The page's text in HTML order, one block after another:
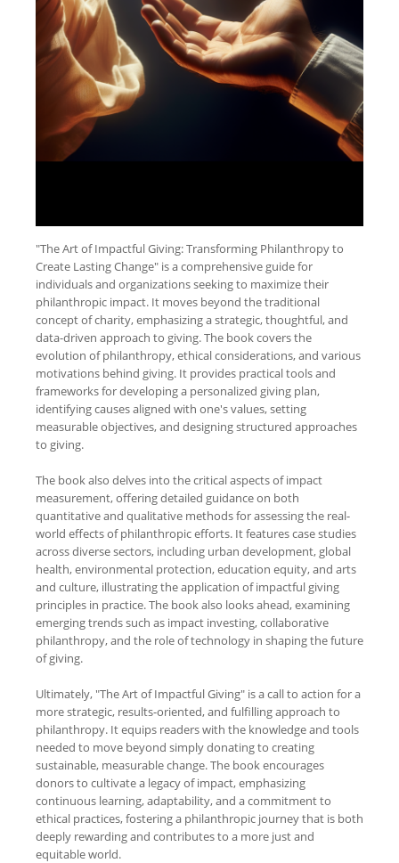
"The Art of Impactful Giving: Transforming Philanthropy to
Create Lasting Change" is a comprehensive guide for
individuals and organizations seeking to maximize their
philanthropic impact. It moves beyond the traditional
concept of charity, emphasizing a strategic, thoughtful, and
data-driven approach to giving. The book covers the
evolution of philanthropy, ethical considerations, and various
motivations behind giving. It provides practical tools and
frameworks for developing a personalized giving plan,
identifying causes aligned with one's values, setting
measurable objectives, and designing structured approaches
to giving.
The book also delves into the critical aspects of impact
measurement, offering detailed guidance on both
quantitative and qualitative methods for assessing the real-
world effects of philanthropic efforts. It features case studies
across diverse sectors, including urban development, global
health, environmental protection, education equity, and arts
and culture, illustrating the application of impactful giving
principles in practice. The book also looks ahead, examining
emerging trends such as impact investing, collaborative
philanthropy, and the role of technology in shaping the future
of giving.
Ultimately, "The Art of Impactful Giving" is a call to action for a
more strategic, results-oriented, and fulfilling approach to
philanthropy. It equips readers with the knowledge and tools
needed to move beyond simply donating to creating
sustainable, measurable change. The book encourages
donors to cultivate a legacy of impact, emphasizing
continuous learning, adaptability, and a commitment to
ethical practices, fostering a philanthropic journey that is both
deeply rewarding and contributes to a more just and
equitable world.